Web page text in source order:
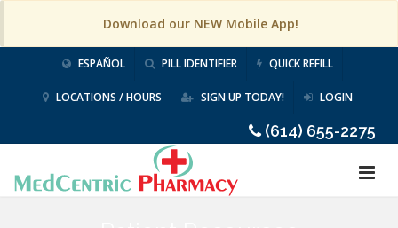
Download our NEW Mobile App!
ESPAÑOL PILL IDENTIFIER QUICK REFILL
LOCATIONS / HOURS SIGN UP TODAY! LOGIN
(614) 655-2275